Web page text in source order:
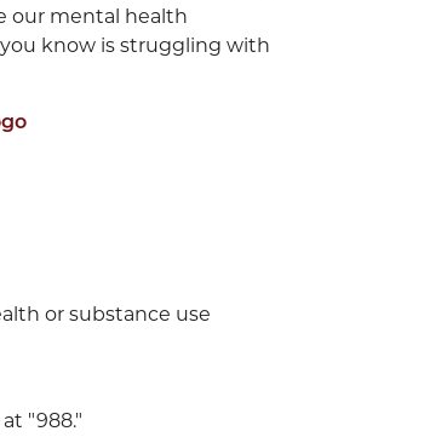
our mental health
know is struggling with
or substance use
"988."